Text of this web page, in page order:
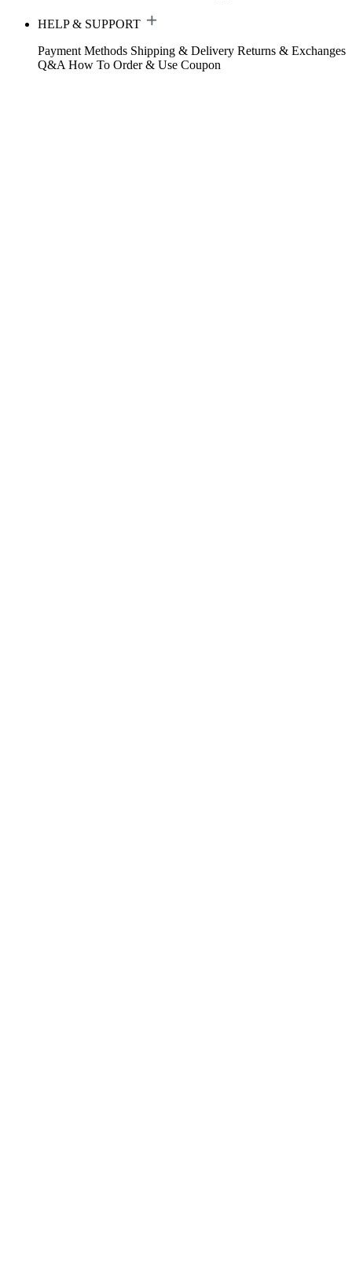
HELP & SUPPORT
Payment Methods Shipping & Delivery Returns & Exchanges
Q&A How To Order & Use Coupon